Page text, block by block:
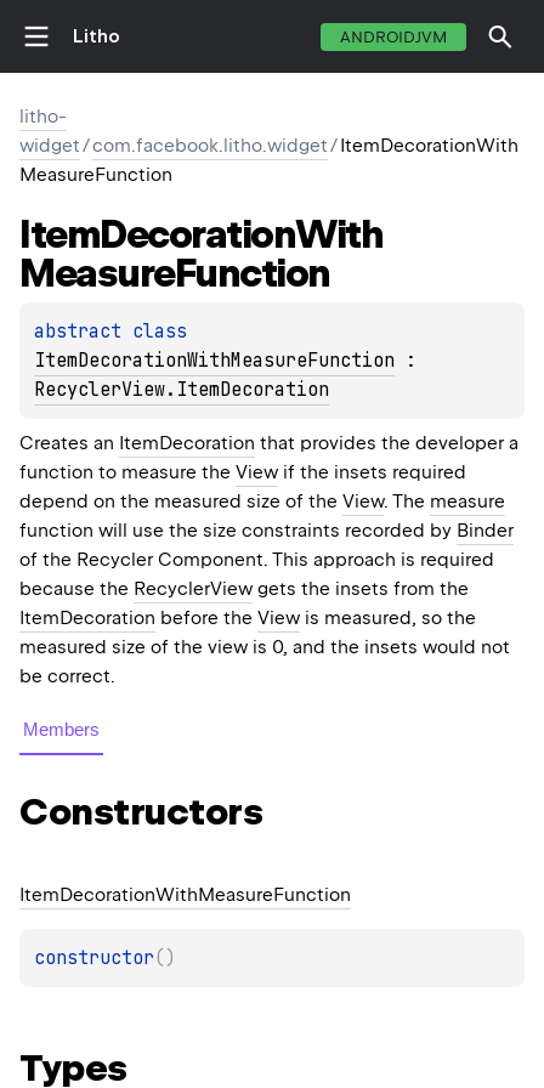
Litho ANDROIDJVM
litho-
widget/com.facebook.litho.widget/ItemDecorationWith
MeasureFunction
ItemDecorationWith
MeasureFunction
abstract
ItemDecorationWithMeasureFunction
RecyclerView.ItemDecoration
Creates an ItemDecoration that provides the developer a
function to measure the View if the insets required
depend on the measured size of the View. The measure
function will use the size constraints recorded by Binder
of the Recycler Component. This approach is required
because the RecyclerView gets the insets from the
ItemDecoration before the View is measured, so the
measured size of the view is 0, and the insets would not
be correct.
Members
Constructors
ItemDecorationWithMeasureFunction
constructor( )
Types